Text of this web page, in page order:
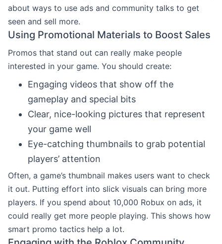
about ways to use ads and community talks to get
seen and sell more.
Using Promotional Materials to Boost Sales
Promos that stand out can really make people
interested in your game. You should create:
Engaging videos that show off the
gameplay and special bits
Clear, nice-looking pictures that represent
your game well
Eye-catching thumbnails to grab potential
players’ attention
Often, a game’s thumbnail makes users want to check
it out. Putting effort into slick visuals can bring more
players. If you spend about 10,000 Robux on ads, it
could really get more people playing. This shows how
smart promo tactics help a lot.